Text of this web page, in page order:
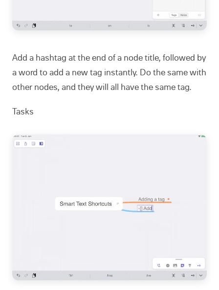
Add a hashtag at the end of a node title, followed by
a word to add a new tag instantly. Do the same with
other nodes, and they will all have the same tag.
Tasks